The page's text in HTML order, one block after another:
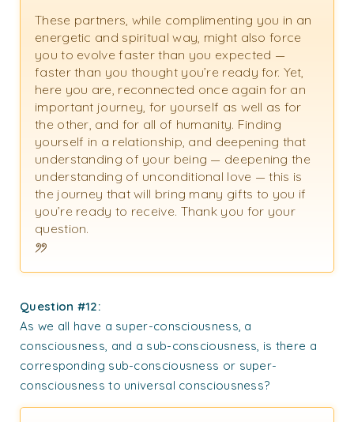
These partners, while complimenting you in an
energetic and spiritual way, might also force
you to evolve faster than you expected —
faster than you thought you’re ready for. Yet,
here you are, reconnected once again for an
important journey, for yourself as well as for
the other, and for all of humanity. Finding
yourself in a relationship, and deepening that
understanding of your being — deepening the
understanding of unconditional love — this is
the journey that will bring many gifts to you if
you’re ready to receive. Thank you for your
question.
Question #12:
As we all have a super-consciousness, a
consciousness, and a sub-consciousness, is there a
corresponding sub-consciousness or super-
consciousness to universal consciousness?